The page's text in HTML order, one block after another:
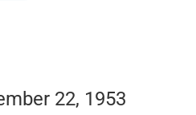
22, 1953